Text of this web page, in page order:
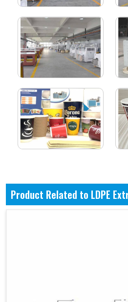
Product Related to LDPE